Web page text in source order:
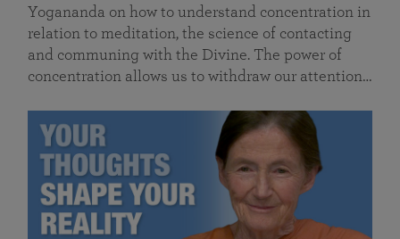
Yogananda on how to understand concentration in
relation to meditation, the science of contacting
and communing with the Divine. The power of
concentration allows us to withdraw our attention…